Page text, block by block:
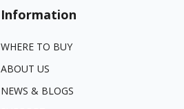
Information
WHERE TO BUY
ABOUT US
NEWS & BLOGS